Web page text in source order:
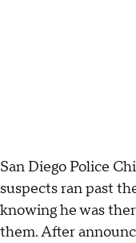
San Diego Police
suspects ran past
knowing he was
them. After